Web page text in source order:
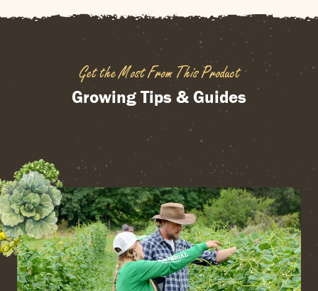
Get the Most From This Product
Growing Tips & Guides